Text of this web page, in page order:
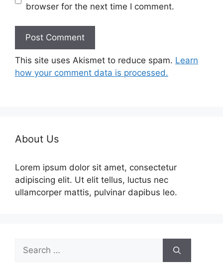
browser for the next time I comment.
This site uses Akismet to reduce spam. Learn
how your comment data is processed.
About Us
Lorem ipsum dolor sit amet, consectetur
adipiscing elit. Ut elit tellus, luctus nec
ullamcorper mattis, pulvinar dapibus leo.
Search
for: